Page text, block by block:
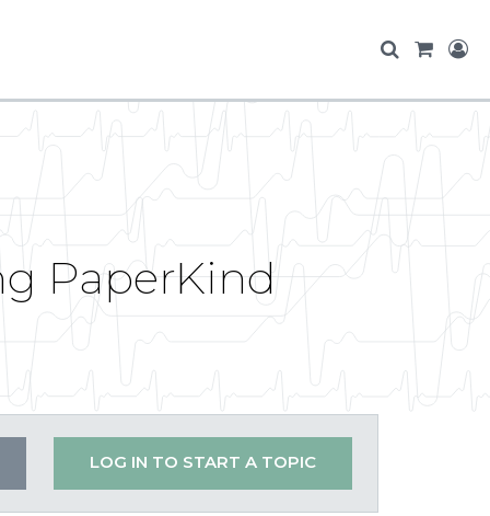
PaperKind
LOG IN TO START A TOPIC